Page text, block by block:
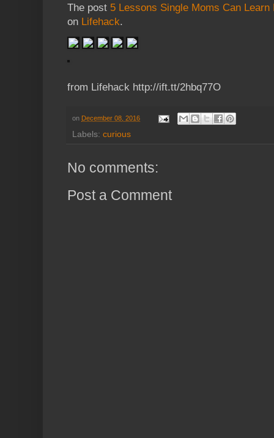
The post 5 Lessons Single Moms Can Learn
on Lifehack.
from Lifehack http://ift.tt/2hbq77O
on December 08, 2016
Labels: curious
No comments:
Post a Comment